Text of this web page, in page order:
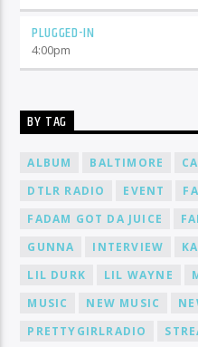
PLUGGED-IN
4:00pm
BY TAG
ALBUM BALTIMORE
DTLR RADIO
EVENT
FADAM GOT DA JUICE
GUNNA
INTERVIEW
LIL DURK
LIL WAYNE
MUSIC
NEW MUSIC
PRETTYGIRLRADIO